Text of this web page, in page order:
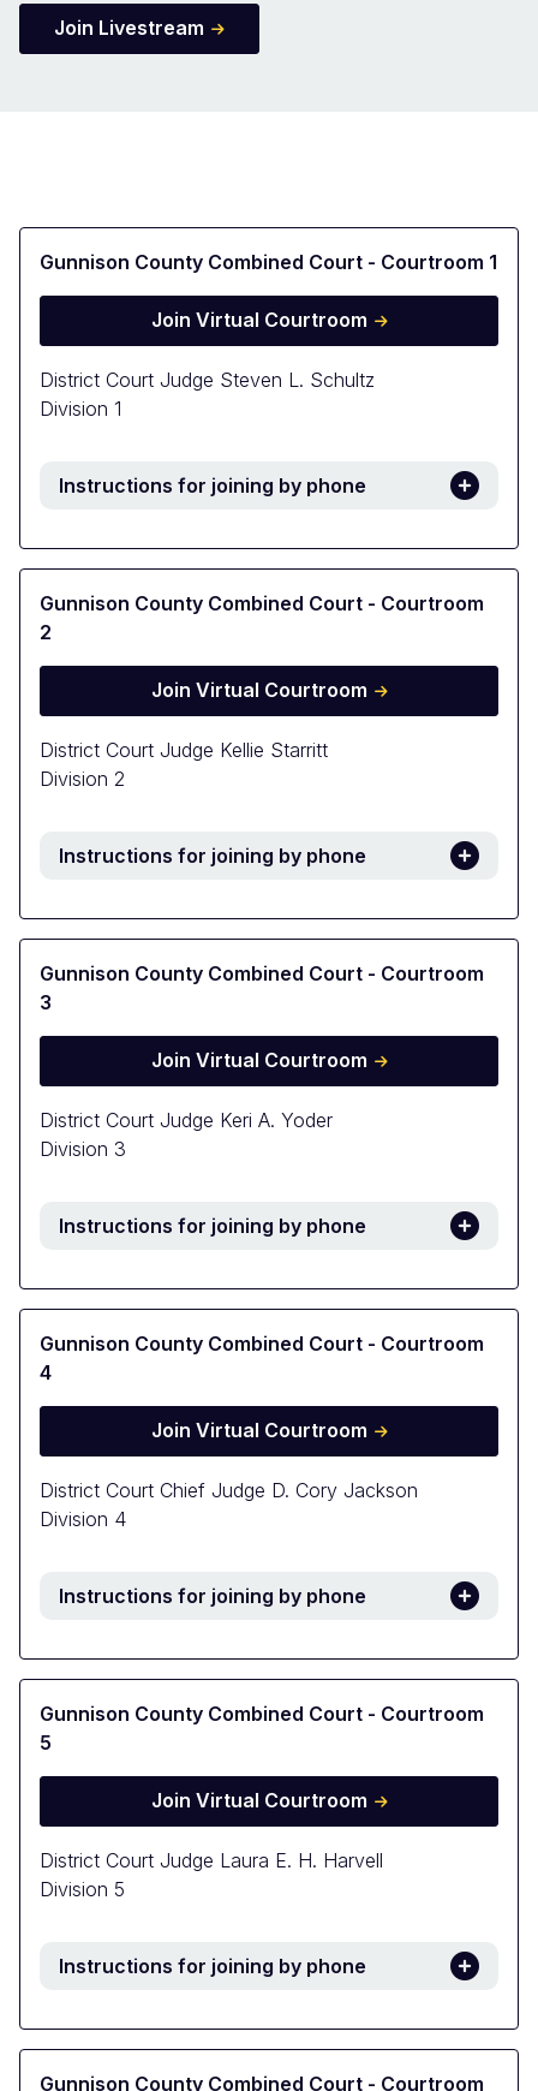
Join Livestream
Gunnison County Combined Court - Courtroom 1
Join Virtual Courtroom
District Court Judge Steven L. Schultz
Division 1
Instructions for joining by phone
Gunnison County Combined Court - Courtroom
2
Join Virtual Courtroom
District Court Judge Kellie Starritt
Division 2
Instructions for joining by phone
Gunnison County Combined Court - Courtroom
3
Join Virtual Courtroom
District Court Judge Keri A. Yoder
Division 3
Instructions for joining by phone
Gunnison County Combined Court - Courtroom
4
Join Virtual Courtroom
District Court Chief Judge D. Cory Jackson
Division 4
Instructions for joining by phone
Gunnison County Combined Court - Courtroom
5
Join Virtual Courtroom
District Court Judge Laura E. H. Harvell
Division 5
Instructions for joining by phone
Gunnison County Combined Court - Courtroom